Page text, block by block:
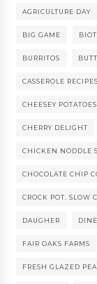
AGRICULTURE DAY
BIG GAME
BURRITOS
CASSEROLE RECIPES
CHEESEY POTATOES
CHERRY DELIGHT
CHICKEN NODDLE
CHOCOLATE CHIP
CROCK POT. SLOW
DAUGHER DINE
FAIR OAKS FARMS
FRESH GLAZED